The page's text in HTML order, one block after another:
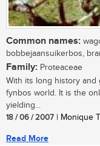
Common names:
bobbejaansuikerbos,
Family: Proteaceae
With its long history and
fynbos world. It is the
yielding...
18 / 06 / 2007 | Monique
Read More